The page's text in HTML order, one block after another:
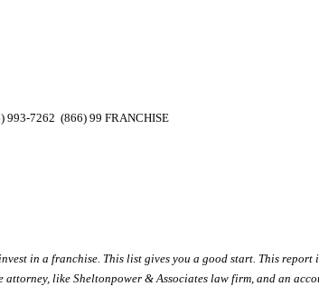
993-7262 (866) 99 FRANCHISE
in a franchise. This list gives you a good start. This report
like Sheltonpower & Associates law firm, and an